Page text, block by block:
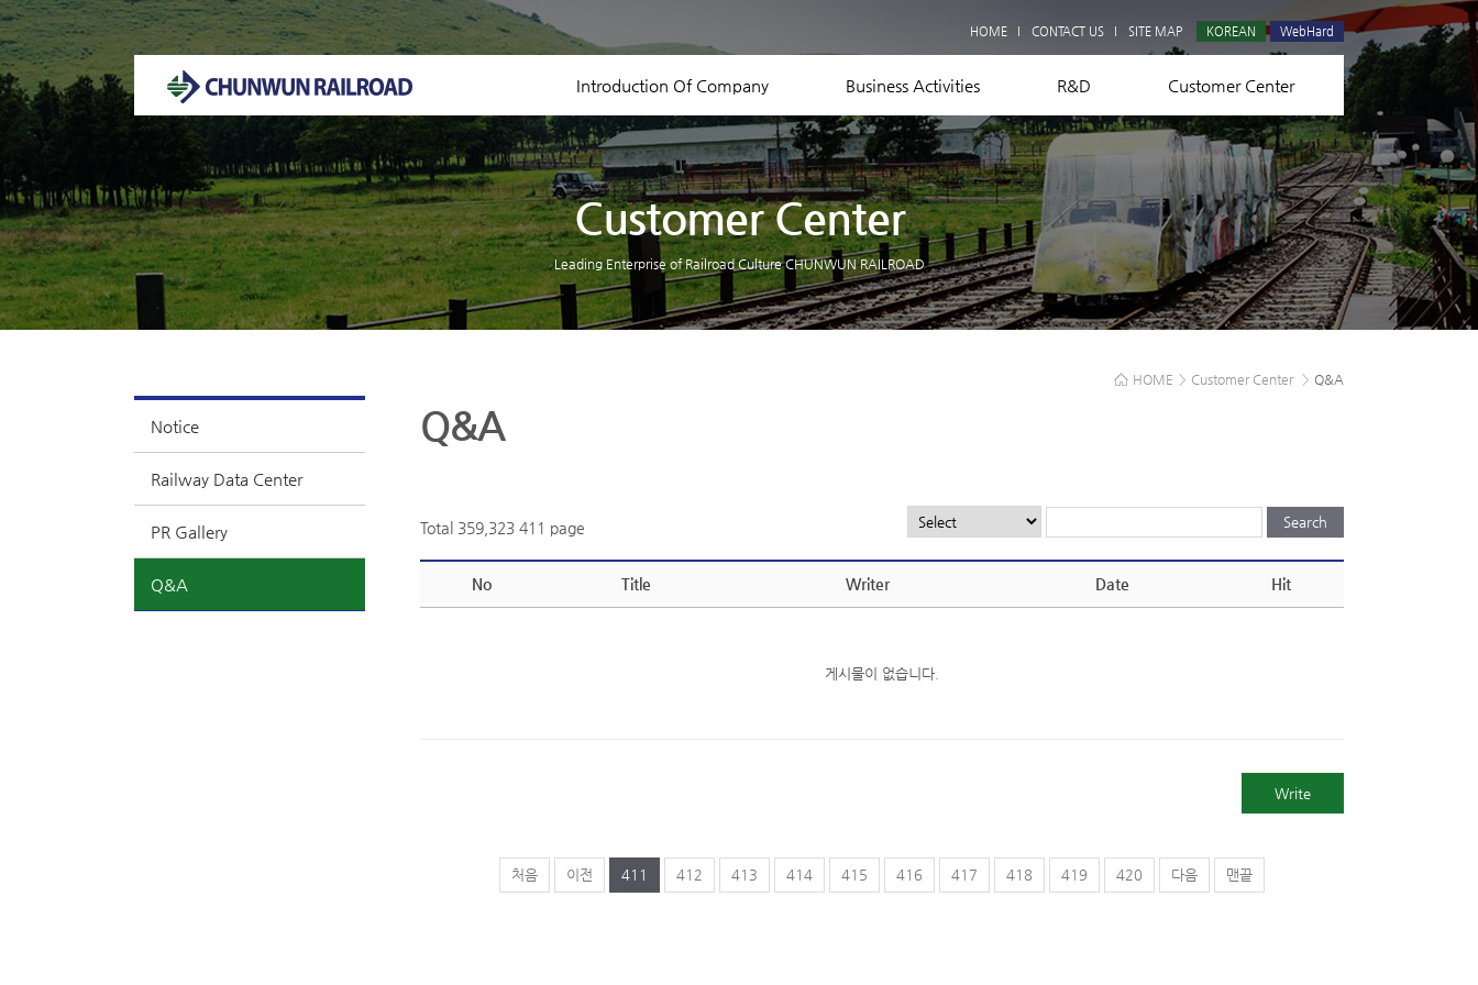
HOME CONTACT US SITE MAP KOREAN WebHard
Introduction Of Company Business Activities R&D Customer Center
Equipment Status
Contact US
Customer Center
Leading Enterprise of Railroad Culture CHUNWUN RAILROAD
Notice
Railway Data Center
PR Gallery
Q&A
HOME > Customer Center > Q&A
Q&A
Total 359,323 411 page
No Title Writer Date Hit
게시물이 없습니다.
Write
처음 이전 411 412 413 414 415 416 417 418 419 420 다음 맨끝